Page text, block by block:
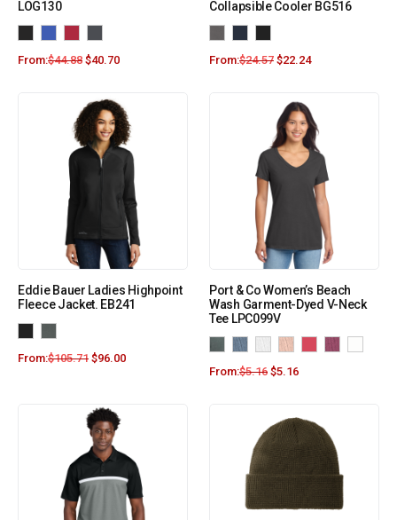
LOG130
From:$44.88 $40.70
Collapsible Cooler BG516
From:$24.57 $22.24
Eddie Bauer Ladies Highpoint
Fleece Jacket. EB241
From:$105.71 $96.00
Port & Co Women’s Beach
Wash Garment-Dyed V-Neck
Tee LPC099V
From:$5.16 $5.16